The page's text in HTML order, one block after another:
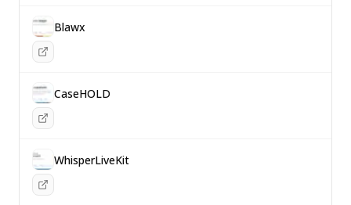
Blawx
CaseHOLD
WhisperLiveKit